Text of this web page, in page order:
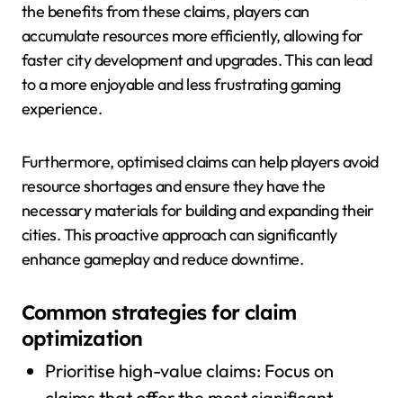
the benefits from these claims, players can
accumulate resources more efficiently, allowing for
faster city development and upgrades. This can lead
to a more enjoyable and less frustrating gaming
experience.
Furthermore, optimised claims can help players avoid
resource shortages and ensure they have the
necessary materials for building and expanding their
cities. This proactive approach can significantly
enhance gameplay and reduce downtime.
Common strategies for claim
optimization
Prioritise high-value claims: Focus on